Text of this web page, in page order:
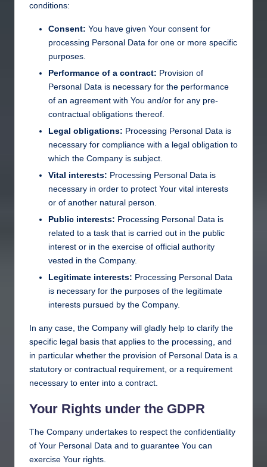
conditions:
Consent: You have given Your consent for
processing Personal Data for one or more specific
purposes.
Performance of a contract: Provision of
Personal Data is necessary for the performance
of an agreement with You and/or for any pre-
contractual obligations thereof.
Legal obligations: Processing Personal Data is
necessary for compliance with a legal obligation to
which the Company is subject.
Vital interests: Processing Personal Data is
necessary in order to protect Your vital interests
or of another natural person.
Public interests: Processing Personal Data is
related to a task that is carried out in the public
interest or in the exercise of official authority
vested in the Company.
Legitimate interests: Processing Personal Data
is necessary for the purposes of the legitimate
interests pursued by the Company.
In any case, the Company will gladly help to clarify the
specific legal basis that applies to the processing, and
in particular whether the provision of Personal Data is a
statutory or contractual requirement, or a requirement
necessary to enter into a contract.
Your Rights under the GDPR
The Company undertakes to respect the confidentiality
of Your Personal Data and to guarantee You can
exercise Your rights.